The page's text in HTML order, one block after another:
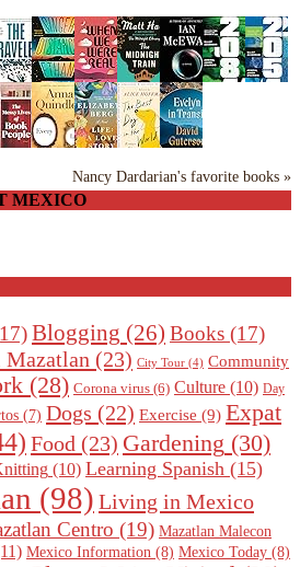
Nancy Dardarian's favorite books »
MEXICO
Blogging (26) Books (17)
Mazatlan (23) City Tour (4) Community
(28) Corona virus (6) Culture (10) Day
(7) Dogs (22) Exercise (9) Expat
Food (23) Gardening (30)
(10) Learning Spanish (15)
(98) Living in Mexico
Centro (19) Mazatlan Malecon
Mexico Information (8) Mexico Today (8)